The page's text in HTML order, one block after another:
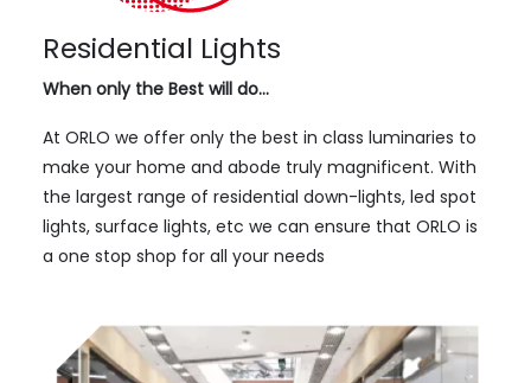
Residential Lights
When only the Best will do…
At ORLO we offer only the best in class luminaries to
make your home and abode truly magnificent. With
the largest range of residential down-lights, led spot
lights, surface lights, etc we can ensure that ORLO is
a one stop shop for all your needs